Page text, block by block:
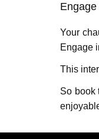
Your
Engagе
This
So book